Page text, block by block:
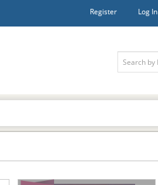
Register Log In